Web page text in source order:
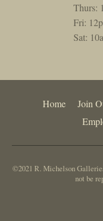
Thurs:
Fri:
Sat:
Home Join
©2021 R. Michelson
not be